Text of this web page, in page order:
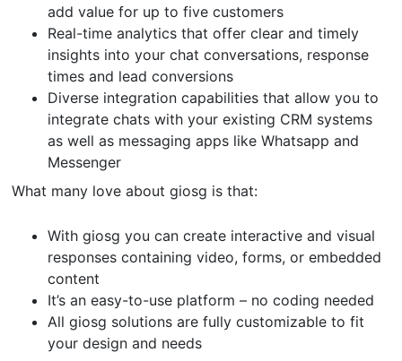
add value for up to five customers
Real-time analytics that offer clear and timely
insights into your chat conversations, response
times and lead conversions
Diverse integration capabilities that allow you to
integrate chats with your existing CRM systems
as well as messaging apps like Whatsapp and
Messenger
What many love about giosg is that:
With giosg you can create interactive and visual
responses containing video, forms, or embedded
content
It’s an easy-to-use platform – no coding needed
All giosg solutions are fully customizable to fit
your design and needs